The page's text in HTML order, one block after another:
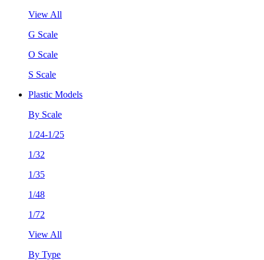
View All
G Scale
O Scale
S Scale
Plastic Models
By Scale
1/24-1/25
1/32
1/35
1/48
1/72
View All
By Type